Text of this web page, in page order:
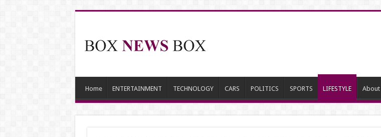
Home ENTERTAINMENT TECHNOLOGY CARS POLITICS SPORTS LIFESTYLE About